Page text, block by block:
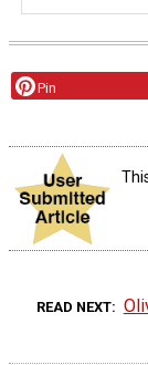
Pin
READ NEXT